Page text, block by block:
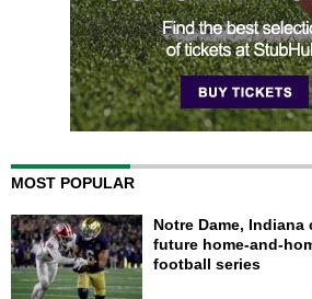
MOST POPULAR
Notre Dame, Indiana
future home-and-
football series